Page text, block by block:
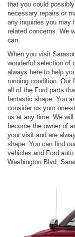
that you could
necessary repairs or
any inquiries you may
related concerns. We
can.
When you visit
wonderful selection of
always here to help
running condition. Our
all of the Ford parts
fantastic shape. You
consider us your one-
us at any time. We
become the owner of
your visit and are
shape. You can find
vehicles and Ford
Washington Blvd,